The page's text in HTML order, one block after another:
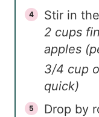
Stir in
2 cups
apples
3/4 cup
quick)
Drop by